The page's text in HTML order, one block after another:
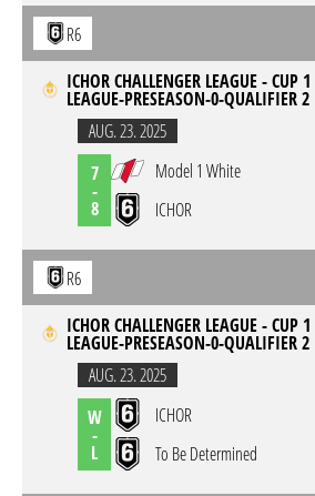
R6
ICHOR CHALLENGER LEAGUE - CUP
LEAGUE-PRESEASON-0-QUALIFIER 2
AUG. 23. 2025
7
-
8
Model 1 White
ICHOR
R6
ICHOR CHALLENGER LEAGUE - CUP
LEAGUE-PRESEASON-0-QUALIFIER 2
AUG. 23. 2025
W
-
L
ICHOR
To Be Determined